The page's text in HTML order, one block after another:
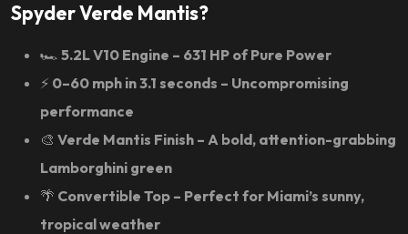
Spyder Verde Mantis?
🏎️ 5.2L V10 Engine – 631 HP of Pure Power
⚡ 0–60 mph in 3.1 seconds – Uncompromising
performance
🎨 Verde Mantis Finish – A bold, attention-grabbing
Lamborghini green
🌴 Convertible Top – Perfect for Miami’s sunny,
tropical weather